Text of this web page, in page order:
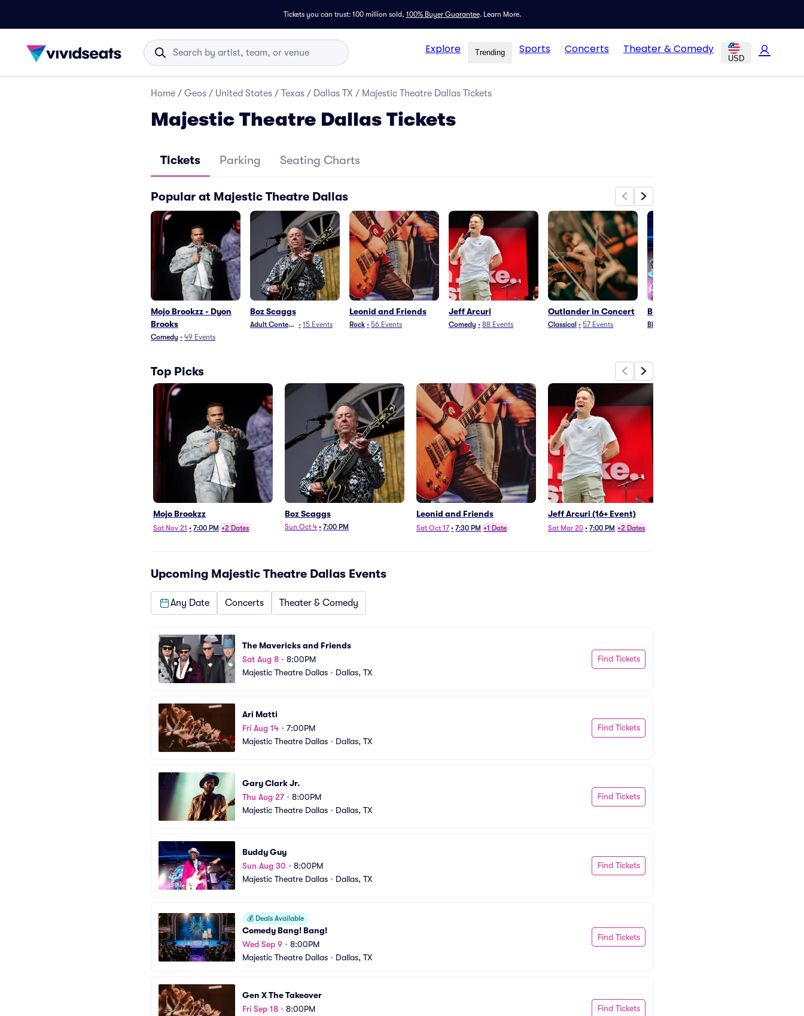
Tickets you can trust: 100 million sold, 100% Buyer Guarantee. Learn More.
Explore Trending Sports Concerts Theater & Comedy
USD
Home / Geos / United States / Texas / Dallas TX / Majestic Theatre Dallas Tickets
Majestic Theatre Dallas Tickets
Tickets Parking Seating Charts
Popular at Majestic Theatre Dallas
Mojo Brookzz - Dyon
Brooks
Comedy • 49 Events
Boz Scaggs
Adult Contemporary
• 15 Events
Leonid and Friends
Rock • 56 Events
Jeff Arcuri
Comedy • 88 Events
Outlander in Concert
Classical • 57 Events
Buddy Guy
Blues and Jazz
Top Picks
Mojo Brookzz
Sat Nov 21 • 7:00 PM +2 Dates
Boz Scaggs
Sun Oct 4 • 7:00 PM
Leonid and Friends
Sat Oct 17 • 7:30 PM +1 Date
Jeff Arcuri (16+ Event)
Sat Mar 20 • 7:00 PM +2 Dates
Upcoming Majestic Theatre Dallas Events
Any Date Concerts Theater & Comedy
The Mavericks and Friends
Sat Aug 8 • 8:00PM
Majestic Theatre Dallas • Dallas, TX
Find Tickets
Ari Matti
Fri Aug 14 • 7:00PM
Majestic Theatre Dallas • Dallas, TX
Find Tickets
Gary Clark Jr.
Thu Aug 27• 8:00PM
Majestic Theatre Dallas • Dallas, TX
Find Tickets
Buddy Guy
Sun Aug 30 • 8:00PM
Majestic Theatre Dallas • Dallas, TX
Find Tickets
💰 Deals Available
Comedy Bang! Bang!
Wed Sep 9 • 8:00PM
Majestic Theatre Dallas • Dallas, TX
Find Tickets
Gen X The Takeover
Fri Sep 18 • 8:00PM
Find Tickets